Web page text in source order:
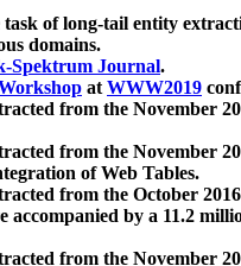
of long-tail entity
domains.
Spektrum Journal.
atWWW2019
from the November
from the November
of Web Tables.
from the October
accompanied by a 11.2
from the November